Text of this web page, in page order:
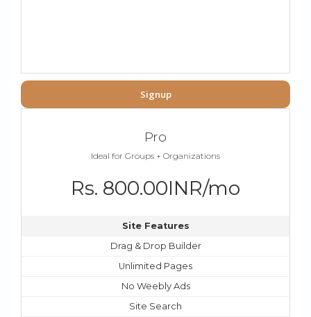
Signup
Pro
Ideal for Groups + Organizations
Rs. 800.00INR/mo
Site Features
Drag & Drop Builder
Unlimited Pages
No Weebly Ads
Site Search